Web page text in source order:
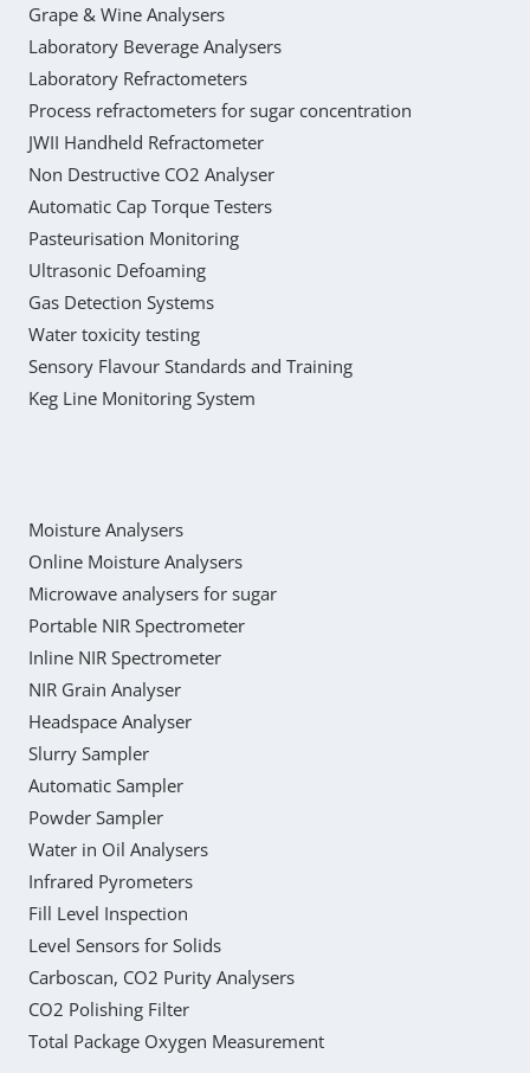
Grape & Wine Analysers
Laboratory Beverage Analysers
Laboratory Refractometers
Process refractometers for sugar concentration
JWII Handheld Refractometer
Non Destructive CO2 Analyser
Automatic Cap Torque Testers
Pasteurisation Monitoring
Ultrasonic Defoaming
Gas Detection Systems
Water toxicity testing
Sensory Flavour Standards and Training
Keg Line Monitoring System
Moisture Analysers
Online Moisture Analysers
Microwave analysers for sugar
Portable NIR Spectrometer
Inline NIR Spectrometer
NIR Grain Analyser
Headspace Analyser
Slurry Sampler
Automatic Sampler
Powder Sampler
Water in Oil Analysers
Infrared Pyrometers
Fill Level Inspection
Level Sensors for Solids
Carboscan, CO2 Purity Analysers
CO2 Polishing Filter
Total Package Oxygen Measurement